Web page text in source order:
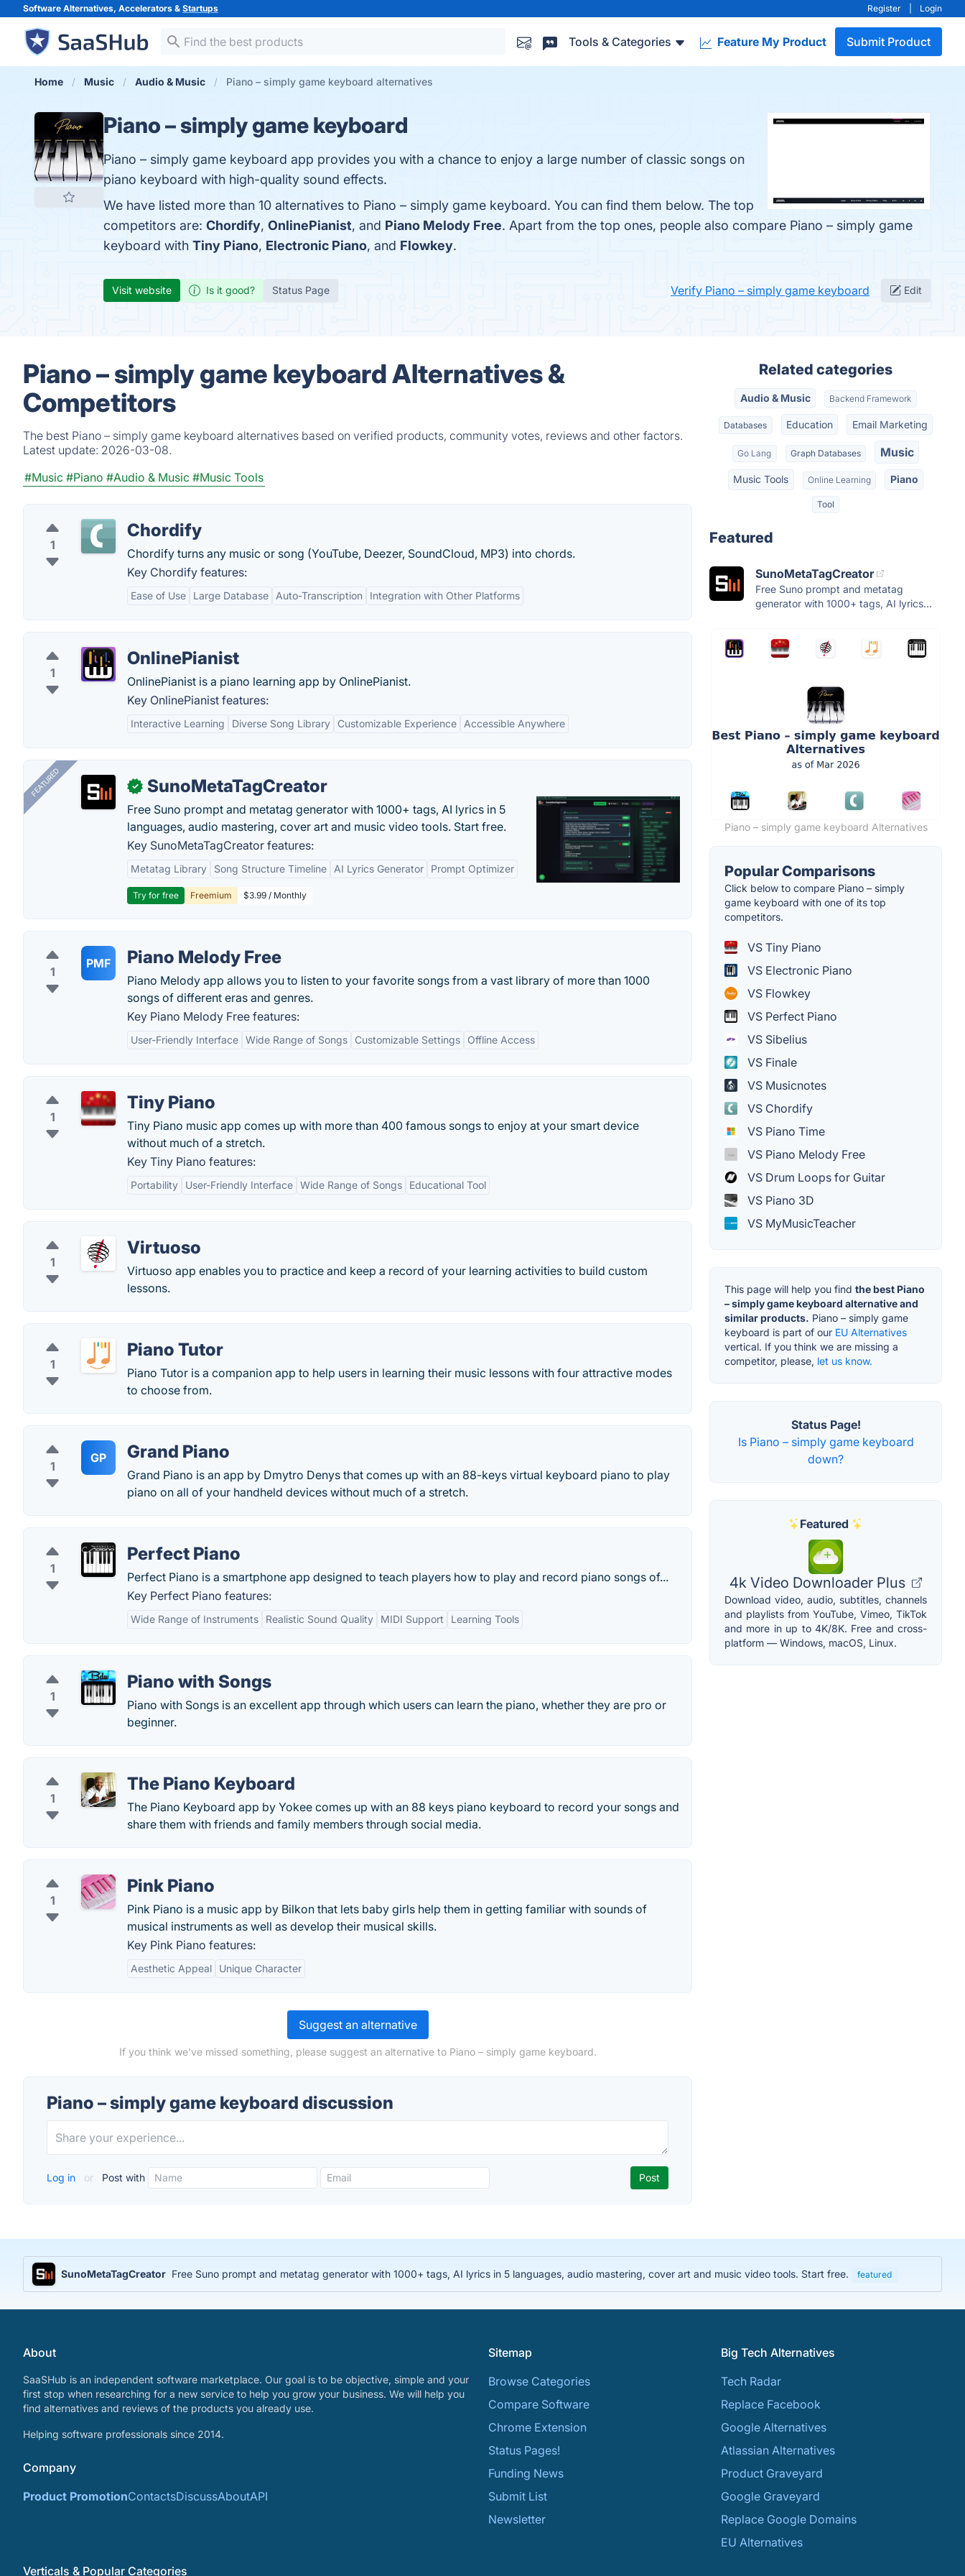
Software Alternatives, Accelerators & Startups Register Login
Tools & Categories Feature My Product Submit Product
Home Music Audio & Music Piano – simply game keyboard alternatives
Piano – simply game keyboard
Piano – simply game keyboard app provides you with a chance to enjoy a large number of classic songs on
piano keyboard with high-quality sound effects.
We have listed more than 10 alternatives to Piano – simply game keyboard. You can find them below. The top
competitors are: Chordify, OnlinePianist, and Piano Melody Free. Apart from the top ones, people also compare Piano – simply game
keyboard with Tiny Piano, Electronic Piano, and Flowkey.
Visit website Is it good? Status Page Verify Piano – simply game keyboard Edit
Piano – simply game keyboard Alternatives &
Competitors
The best Piano – simply game keyboard alternatives based on verified products, community votes, reviews and other factors.
Latest update: 2026-03-08.
#Music #Piano #Audio & Music #Music Tools
1
Chordify
Chordify turns any music or song (YouTube, Deezer, SoundCloud, MP3) into chords.
Key Chordify features:
Ease of Use Large Database Auto-Transcription Integration with Other Platforms
1
OnlinePianist
OnlinePianist is a piano learning app by OnlinePianist.
Key OnlinePianist features:
Interactive Learning Diverse Song Library Customizable Experience Accessible Anywhere
FEATURED ✓ SunoMetaTagCreator
Free Suno prompt and metatag generator with 1000+ tags, AI lyrics in 5
languages, audio mastering, cover art and music video tools. Start free.
Key SunoMetaTagCreator features:
Metatag Library Song Structure Timeline AI Lyrics Generator Prompt Optimizer
Try for free Freemium $3.99 / Monthly
1
PMF Piano Melody Free
Piano Melody app allows you to listen to your favorite songs from a vast library of more than 1000
songs of different eras and genres.
Key Piano Melody Free features:
User-Friendly Interface Wide Range of Songs Customizable Settings Offline Access
1
Tiny Piano
Tiny Piano music app comes up with more than 400 famous songs to enjoy at your smart device
without much of a stretch.
Key Tiny Piano features:
Portability User-Friendly Interface Wide Range of Songs Educational Tool
1
Virtuoso
Virtuoso app enables you to practice and keep a record of your learning activities to build custom
lessons.
1
Piano Tutor
Piano Tutor is a companion app to help users in learning their music lessons with four attractive modes
to choose from.
1
GP Grand Piano
Grand Piano is an app by Dmytro Denys that comes up with an 88-keys virtual keyboard piano to play
piano on all of your handheld devices without much of a stretch.
1
Perfect Piano
Perfect Piano is a smartphone app designed to teach players how to play and record piano songs of...
Key Perfect Piano features:
Wide Range of Instruments Realistic Sound Quality MIDI Support Learning Tools
1
Piano with Songs
Piano with Songs is an excellent app through which users can learn the piano, whether they are pro or
beginner.
1
The Piano Keyboard
The Piano Keyboard app by Yokee comes up with an 88 keys piano keyboard to record your songs and
share them with friends and family members through social media.
1
Pink Piano
Pink Piano is a music app by Bilkon that lets baby girls help them in getting familiar with sounds of
musical instruments as well as develop their musical skills.
Key Pink Piano features:
Aesthetic Appeal Unique Character
Suggest an alternative
If you think we've missed something, please suggest an alternative to Piano – simply game keyboard.
Piano – simply game keyboard discussion
Log in or Post with
Related categories
Audio & Music Backend Framework
Databases Education Email Marketing
Go Lang Graph Databases Music
Music Tools Online Learning Piano
Tool
Featured
SunoMetaTagCreator
Free Suno prompt and metatag
generator with 1000+ tags, AI lyrics...
Piano – simply game keyboard Alternatives
Popular Comparisons
Click below to compare Piano – simply
game keyboard with one of its top
competitors.
VS Tiny Piano
VS Electronic Piano
VS Flowkey
VS Perfect Piano
VS Sibelius
VS Finale
VS Musicnotes
VS Chordify
VS Piano Time
VS Piano Melody Free
VS Drum Loops for Guitar
VS Piano 3D
VS MyMusicTeacher
This page will help you find the best Piano
– simply game keyboard alternative and
similar products. Piano – simply game
keyboard is part of our EU Alternatives
vertical. If you think we are missing a
competitor, please, let us know.
Status Page!
Is Piano – simply game keyboard
down?
Featured
4k Video Downloader Plus
Download video, audio, subtitles, channels
and playlists from YouTube, Vimeo, TikTok
and more in up to 4K/8K. Free and cross-
platform — Windows, macOS, Linux.
SunoMetaTagCreator Free Suno prompt and metatag generator with 1000+ tags, AI lyrics in 5 languages, audio mastering, cover art and music video tools. Start free. featured
About
SaaSHub is an independent software marketplace. Our goal is to be objective, simple and your
first stop when researching for a new service to help you grow your business. We will help you
find alternatives and reviews of the products you already use.
Helping software professionals since 2014.
Company
Product PromotionContactsDiscussAboutAPI
Sitemap
Browse Categories
Compare Software
Chrome Extension
Status Pages!
Funding News
Submit List
Newsletter
Big Tech Alternatives
Tech Radar
Replace Facebook
Google Alternatives
Atlassian Alternatives
Product Graveyard
Google Graveyard
Replace Google Domains
EU Alternatives
Verticals & Popular Categories